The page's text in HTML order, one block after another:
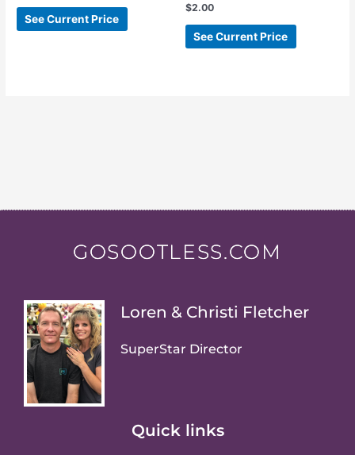
See Current Price
$2.00
See Current Price
GOSOOTLESS.COM
Loren & Christi Fletcher
SuperStar Director
Quick links